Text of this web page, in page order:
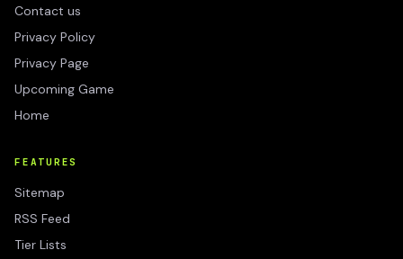
Contact us
Privacy Policy
Privacy Page
Upcoming Game
Home
FEATURES
Sitemap
RSS Feed
Tier Lists